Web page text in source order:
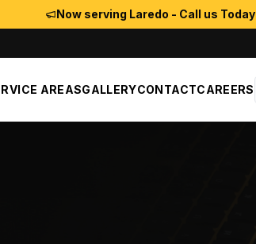
Now serving Laredo - Call us
AREASGALLERYCONTACTCAREERS